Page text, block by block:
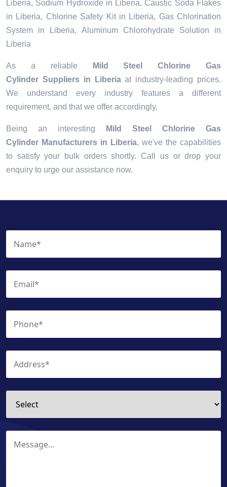
Liberia, Sodium Hydroxide in Liberia, Caustic Soda Flakes
in Liberia, Chlorine Safety Kit in Liberia, Gas Chlorination
System in Liberia, Aluminum Chlorohydrate Solution in
Liberia
As a reliable
Mild Steel Chlorine Gas
Cylinder Suppliers in Liberiaat industry-leading prices.
We understand every industry features a different
requirement, and that we offer accordingly.
Being an interesting
Mild Steel Chlorine Gas
Cylinder Manufacturers in Liberia, we've the capabilities
to satisfy your bulk orders shortly. Call us or drop your
enquiry to urge our assistance now.